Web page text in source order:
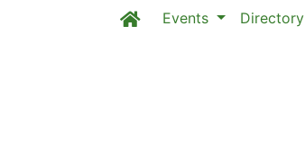
Events Directory